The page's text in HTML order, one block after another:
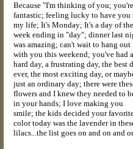
Because "I'm thinking of you; you're
fantastic; feeling lucky to have you
my life; It's Monday; It's a day of the
week ending in "day"; dinner last
was amazing; can't wait to hang out
with you this weekend; you've had a
hard day, a frustrating day, the best
ever, the most exciting day, or
just an ordinary day; there were
flowers and I knew they needed to
in your hands; I love making you
smile; the kids decided your
color today was the lavender in
lilacs...the list goes on and on and